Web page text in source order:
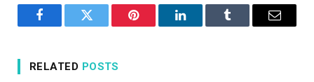
FacebookTwitter Pinterest LinkedInTumblr Email
RELATED POSTS